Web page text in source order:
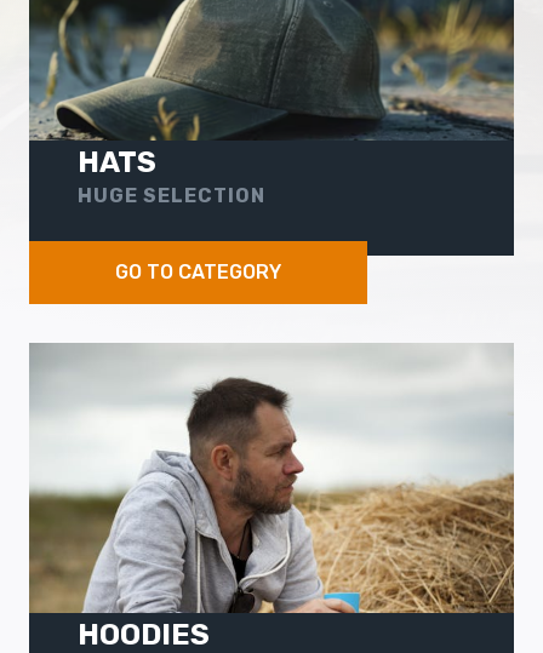
HATS
HUGE SELECTION
GO TO CATEGORY
HOODIES